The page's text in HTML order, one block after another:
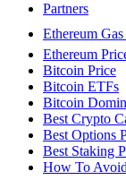
Partners
Ethereum Gas
Ethereum
Bitcoin Price
Bitcoin ETFs
Bitcoin
Best Crypto
Best Options
Best Staking
How To